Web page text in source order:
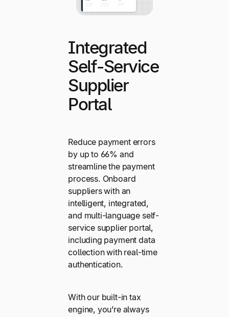
Integrated
Self-Service
Supplier
Portal
Reduce payment errors
by up to 66% and
streamline the payment
process. Onboard
suppliers with an
intelligent, integrated,
and multi-language self-
service supplier portal,
including payment data
collection with real-time
authentication.
With our built-in tax
engine, you’re always